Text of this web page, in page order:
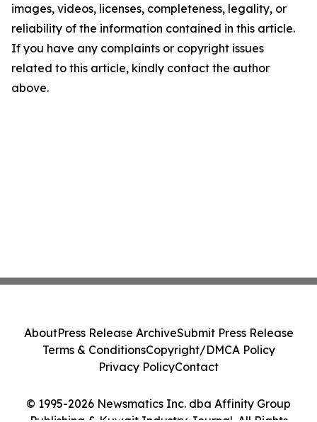
images, videos, licenses, completeness, legality, or
reliability of the information contained in this article.
If you have any complaints or copyright issues
related to this article, kindly contact the author
above.
© 1995-2026 Newsmatics Inc. dba Affinity Group
AboutPress Release ArchiveSubmit Press Release
Terms & ConditionsCopyright/DMCA Policy
Privacy PolicyContact